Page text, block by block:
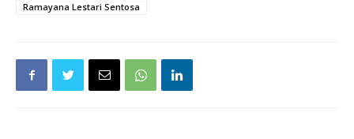
Ramayana Lestari Sentosa